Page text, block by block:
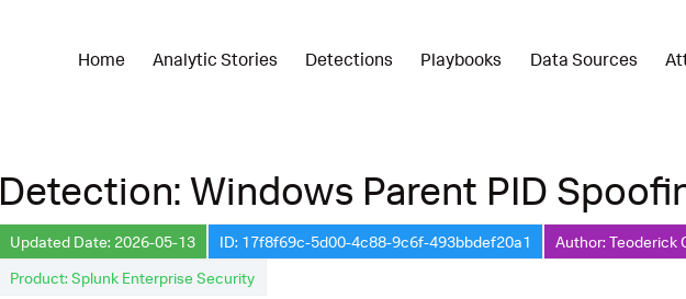
Home Analytic Stories Detections Playbooks Data Sources
Detection: Windows Parent PID
Updated Date: 2026-05-13 ID: 17f8f69c-5d00-4c88-9c6f-493bbdef20a1 Author: Teoderick
Product: Splunk Enterprise Security